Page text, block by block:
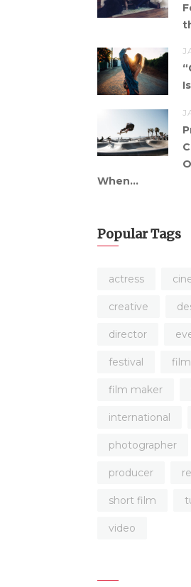
When...
Popular Tags
actress
creative
director
festival film
film maker
international
photographer
producer
short film
video